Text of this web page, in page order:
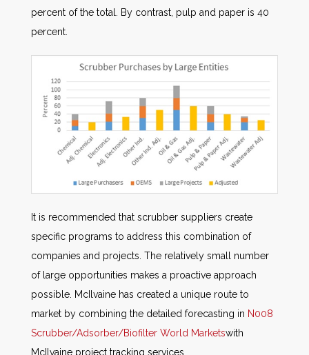
percent of the total. By contrast, pulp and paper is 40
percent.
It is recommended that scrubber suppliers create
specific programs to address this combination of
companies and projects. The relatively small number
of large opportunities makes a proactive approach
possible. McIlvaine has created a unique route to
market by combining the detailed forecasting in N008
Scrubber/Adsorber/Biofilter World Marketswith
McIlvaine project tracking services.